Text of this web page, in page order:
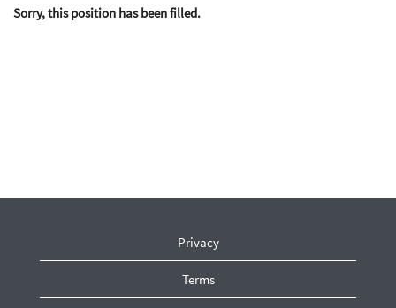
Sorry, this position has been filled.
Privacy
Terms